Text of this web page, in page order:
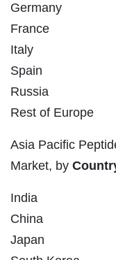
Germany
France
Italy
Spain
Russia
Rest of Europe
Asia Pacific
Market, by
India
China
Japan